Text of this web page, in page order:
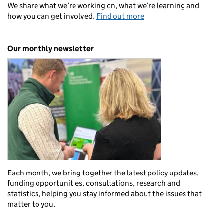
We share what we’re working on, what we’re learning and
how you can get involved. Find out more
Our monthly newsletter
Each month, we bring together the latest policy updates,
funding opportunities, consultations, research and
statistics, helping you stay informed about the issues that
matter to you.